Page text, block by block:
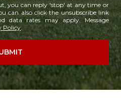
you can reply 'stop' at any time or
can also click the unsubscribe link
data rates may apply. Message
Policy.